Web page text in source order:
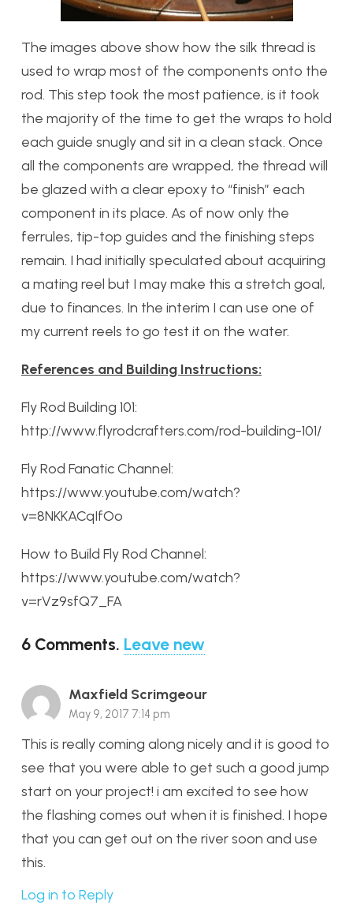
The images above show how the silk thread is
used to wrap most of the components onto the
rod. This step took the most patience, is it took
the majority of the time to get the wraps to hold
each guide snugly and sit in a clean stack. Once
all the components are wrapped, the thread will
be glazed with a clear epoxy to “finish” each
component in its place. As of now only the
ferrules, tip-top guides and the finishing steps
remain. I had initially speculated about acquiring
a mating reel but I may make this a stretch goal,
due to finances. In the interim I can use one of
my current reels to go test it on the water.
References and Building Instructions:
Fly Rod Building 101:
http://www.flyrodcrafters.com/rod-building-101/
Fly Rod Fanatic Channel:
https://www.youtube.com/watch?
v=8NKKACqIfOo
How to Build Fly Rod Channel:
https://www.youtube.com/watch?
v=rVz9sfQ7_FA
6 Comments. Leave new
Maxfield Scrimgeour
May 9, 2017 7:14 pm
This is really coming along nicely and it is good to
see that you were able to get such a good jump
start on your project! i am excited to see how
the flashing comes out when it is finished. I hope
that you can get out on the river soon and use
this.
Log in to Reply